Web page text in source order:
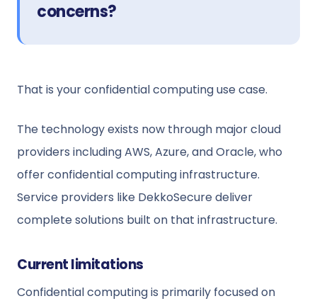
concerns?
That is your confidential computing use case.
The technology exists now through major cloud
providers including AWS, Azure, and Oracle, who
offer confidential computing infrastructure.
Service providers like DekkoSecure deliver
complete solutions built on that infrastructure.
Current limitations
Confidential computing is primarily focused on